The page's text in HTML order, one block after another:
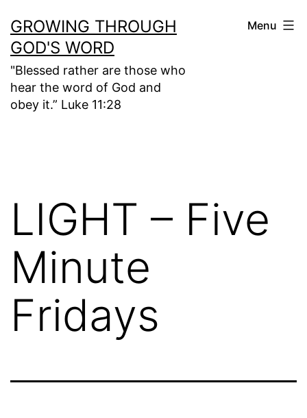
to
content
GROWING THROUGH
GOD'S WORD
"Blessed rather are those who
hear the word of God and
obey it.” Luke 11:28
Menu
LIGHT – Five
Minute
Fridays